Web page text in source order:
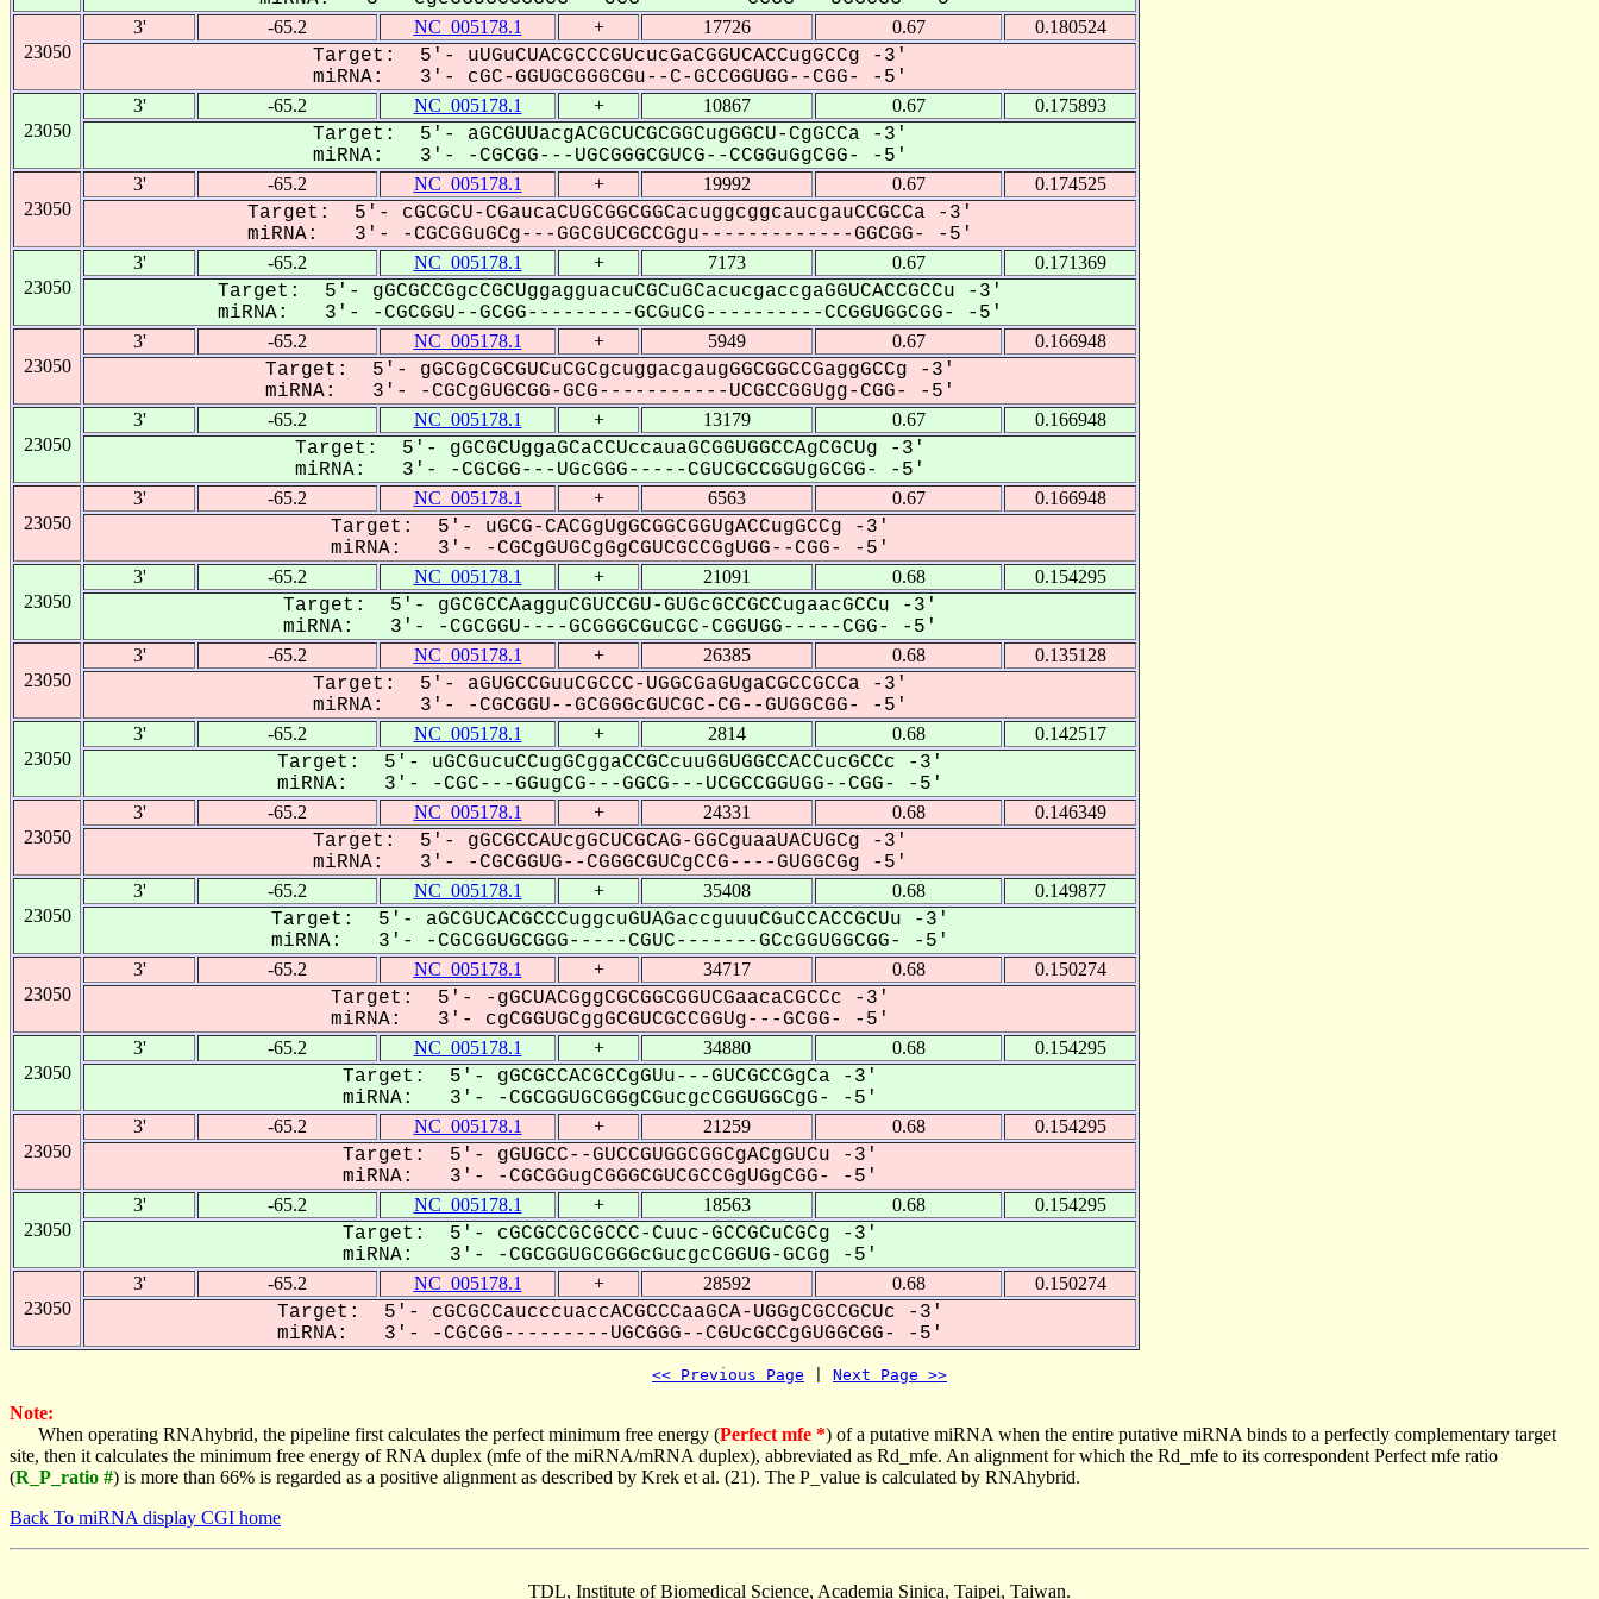
23050
3' -65.2 NC_005178.1 + 17726 0.67 0.180524
Target: 5'- uUGuCUACGCCCGUcucGaCGGUCACCugGCCg -3'
miRNA: 3'- cGC-GGUGCGGGCGu--C-GCCGGUGG--CGG- -5'
23050
3' -65.2 NC_005178.1 + 10867 0.67 0.175893
Target: 5'- aGCGUUacgACGCUCGCGGCugGGCU-CgGCCa -3'
miRNA: 3'- -CGCGG---UGCGGGCGUCG--CCGGuGgCGG- -5'
23050
3' -65.2 NC_005178.1 + 19992 0.67 0.174525
Target: 5'- cGCGCU-CGaucaCUGCGGCGGCacuggcggcaucgauCCGCCa -3'
miRNA: 3'- -CGCGGuGCg---GGCGUCGCCGgu-------------GGCGG- -5'
23050
3' -65.2 NC_005178.1 + 7173 0.67 0.171369
Target: 5'- gGCGCCGgcCGCUggagguacuCGCuGCacucgaccgaGGUCACCGCCu -3'
miRNA: 3'- -CGCGGU--GCGG---------GCGuCG----------CCGGUGGCGG- -5'
23050
3' -65.2 NC_005178.1 + 5949 0.67 0.166948
Target: 5'- gGCGgCGCGUCuCGCgcuggacgaugGGCGGCCGaggGCCg -3'
miRNA: 3'- -CGCgGUGCGG-GCG-----------UCGCCGGUgg-CGG- -5'
23050
3' -65.2 NC_005178.1 + 13179 0.67 0.166948
Target: 5'- gGCGCUggaGCaCCUccauaGCGGUGGCCAgCGCUg -3'
miRNA: 3'- -CGCGG---UGcGGG-----CGUCGCCGGUgGCGG- -5'
23050
3' -65.2 NC_005178.1 + 6563 0.67 0.166948
Target: 5'- uGCG-CACGgUgGCGGCGGUgACCugGCCg -3'
miRNA: 3'- -CGCgGUGCgGgCGUCGCCGgUGG--CGG- -5'
23050
3' -65.2 NC_005178.1 + 21091 0.68 0.154295
Target: 5'- gGCGCCAagguCGUCCGU-GUGcGCCGCCugaacGCCu -3'
miRNA: 3'- -CGCGGU----GCGGGCGuCGC-CGGUGG-----CGG- -5'
23050
3' -65.2 NC_005178.1 + 26385 0.68 0.135128
Target: 5'- aGUGCCGuuCGCCC-UGGCGaGUgaCGCCGCCa -3'
miRNA: 3'- -CGCGGU--GCGGGcGUCGC-CG--GUGGCGG- -5'
23050
3' -65.2 NC_005178.1 + 2814 0.68 0.142517
Target: 5'- uGCGucuCCugGCggaCCGCcuuGGUGGCCACCucGCCc -3'
miRNA: 3'- -CGC---GGugCG---GGCG---UCGCCGGUGG--CGG- -5'
23050
3' -65.2 NC_005178.1 + 24331 0.68 0.146349
Target: 5'- gGCGCCAUcgGCUCGCAG-GGCguaaUACUGCg -3'
miRNA: 3'- -CGCGGUG--CGGGCGUCgCCG----GUGGCGg -5'
23050
3' -65.2 NC_005178.1 + 35408 0.68 0.149877
Target: 5'- aGCGUCACGCCCuggcuGUAGaccguuuCGuCCACCGCUu -3'
miRNA: 3'- -CGCGGUGCGGG-----CGUC-------GCcGGUGGCGG- -5'
23050
3' -65.2 NC_005178.1 + 34717 0.68 0.150274
Target: 5'- -gGCUACGggCGCGGCGGUCGaacaCGCCc -3'
miRNA: 3'- cgCGGUGCggGCGUCGCCGGUg---GCGG- -5'
23050
3' -65.2 NC_005178.1 + 34880 0.68 0.154295
Target: 5'- gGCGCCACGCCgGUu---GUCGCCGgCa -3'
miRNA: 3'- -CGCGGUGCGGgCGucgcCGGUGGCgG- -5'
23050
3' -65.2 NC_005178.1 + 21259 0.68 0.154295
Target: 5'- gGUGCC--GUCCGUGGCGGCgACgGUCu -3'
miRNA: 3'- -CGCGGugCGGGCGUCGCCGgUGgCGG- -5'
23050
3' -65.2 NC_005178.1 + 18563 0.68 0.154295
Target: 5'- cGCGCCGCGCCC-Cuuc-GCCGCuCGCg -3'
miRNA: 3'- -CGCGGUGCGGGcGucgcCGGUG-GCGg -5'
23050
3' -65.2 NC_005178.1 + 28592 0.68 0.150274
Target: 5'- cGCGCCaucccuaccACGCCCaaGCA-UGGgCGCCGCUc -3'
miRNA: 3'- -CGCGG---------UGCGGG--CGUcGCCgGUGGCGG- -5'
<< Previous Page Next Page >>
Note:
When operating RNAhybrid, the pipeline first calculates the perfect minimum free energy (Perfect mfe *) of a putative miRNA when the entire putative miRNA binds to a perfectly complementary target
site, then it calculates the minimum free energy of RNA duplex (mfe of the miRNA/mRNA duplex), abbreviated as Rd_mfe. An alignment for which the Rd_mfe to its correspondent Perfect mfe ratio
(R_P_ratio #) is more than 66% is regarded as a positive alignment as described by Krek et al. (21). The P_value is calculated by RNAhybrid.
Back To miRNA display CGI home
TDL, Institute of Biomedical Science, Academia Sinica, Taipei, Taiwan.